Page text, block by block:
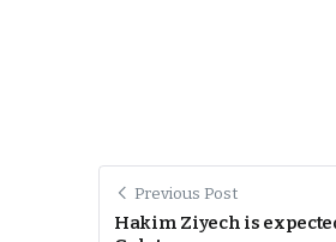
Previous Post
Hakim Ziyech is